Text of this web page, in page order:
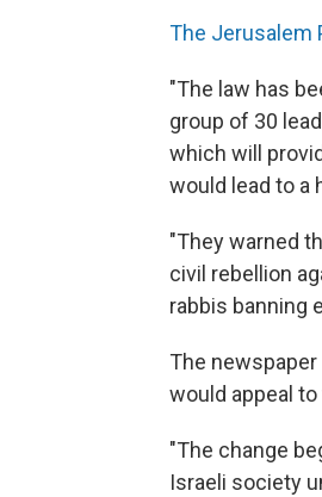
The Jerusalem
"The law has
group of 30
which will
would lead to a
"They warned
civil rebellion
rabbis banning
The
would appeal
"The change
Israeli society